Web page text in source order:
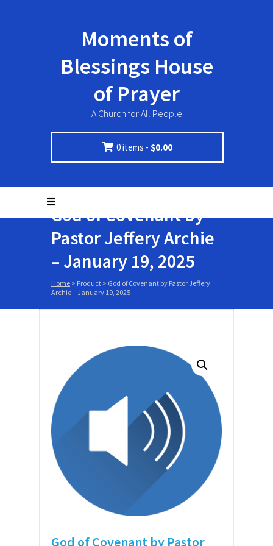
Moments of
Blessings House
of Prayer
A Church for All People
0 items -$0.00
God of Covenant by
Pastor Jeffery Archie
– January 19, 2025
Home > Product > God of Covenant by Pastor Jeffery
Archie – January 19, 2025
God of Covenant by Pastor